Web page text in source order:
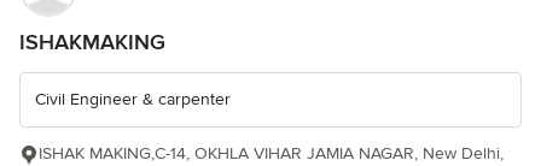
ISHAKMAKING
Civil Engineer & carpenter
ISHAK MAKING,C-14, OKHLA VIHAR JAMIA NAGAR, New Delhi,